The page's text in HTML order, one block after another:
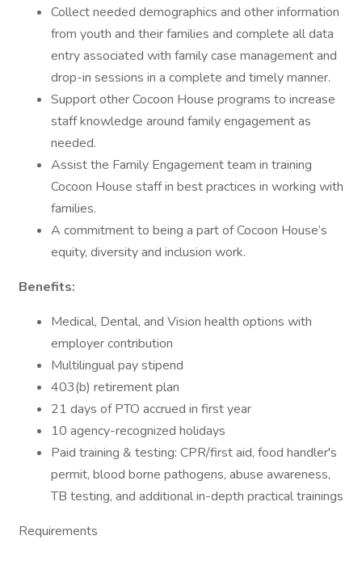
Collect needed demographics and other information
from youth and their families and complete all data
entry associated with family case management and
drop-in sessions in a complete and timely manner.
Support other Cocoon House programs to increase
staff knowledge around family engagement as
needed.
Assist the Family Engagement team in training
Cocoon House staff in best practices in working with
families.
A commitment to being a part of Cocoon House’s
equity, diversity and inclusion work.
Benefits:
Medical, Dental, and Vision health options with
employer contribution
Multilingual pay stipend
403(b) retirement plan
21 days of PTO accrued in first year
10 agency-recognized holidays
Paid training & testing: CPR/first aid, food handler's
permit, blood borne pathogens, abuse awareness,
TB testing, and additional in-depth practical trainings
Requirements